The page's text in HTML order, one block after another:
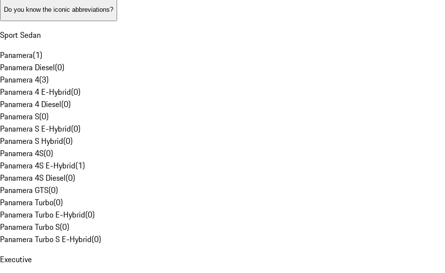
Do you know the iconic abbreviations?
Sport Sedan
Panamera(1)
Panamera Diesel(0)
Panamera 4(3)
Panamera 4 E-Hybrid(0)
Panamera 4 Diesel(0)
Panamera S(0)
Panamera S E-Hybrid(0)
Panamera S Hybrid(0)
Panamera 4S(0)
Panamera 4S E-Hybrid(1)
Panamera 4S Diesel(0)
Panamera GTS(0)
Panamera Turbo(0)
Panamera Turbo E-Hybrid(0)
Panamera Turbo S(0)
Panamera Turbo S E-Hybrid(0)
Executive